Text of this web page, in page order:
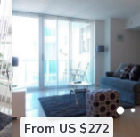
From US $272